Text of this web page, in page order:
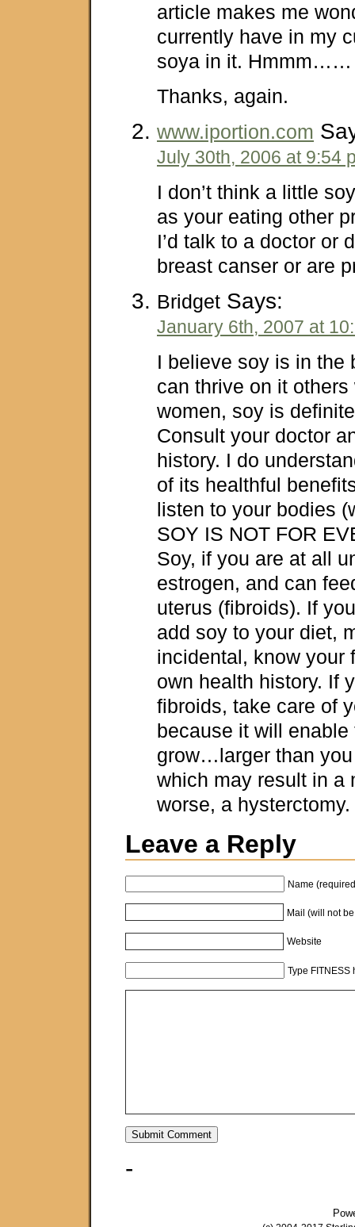
article makes me
currently have in my
soya in it. Hmmm……
Thanks, again.
www.iportion.com
July 30th, 2006 at 9:54
I don’t think a little
as your eating other
I’d talk to a doctor or
breast canser or are
Bridget Says:
January 6th, 2007 at
I believe soy is in the
can thrive on it
women, soy is
Consult your doctor
history. I do
of its healthful
listen to your bodies
SOY IS NOT FOR
Soy, if you are at all
estrogen, and can
uterus (fibroids). If
add soy to your diet,
incidental, know your
own health history. If
fibroids, take care of
because it will enable
grow…larger than
which may result in a
worse, a hysterctomy.
Leave a Reply
Name
Mail (will not
Website
Type FITNESS
-